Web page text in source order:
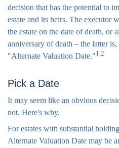
decision that has the potential to
estate and its heirs. The executor
the estate on the date of death, or
anniversary of death – the latter
"Alternate Valuation Date."1,2
Pick a Date
It may seem like an obvious
not. Here's why.
For estates with substantial
Alternate Valuation Date may be